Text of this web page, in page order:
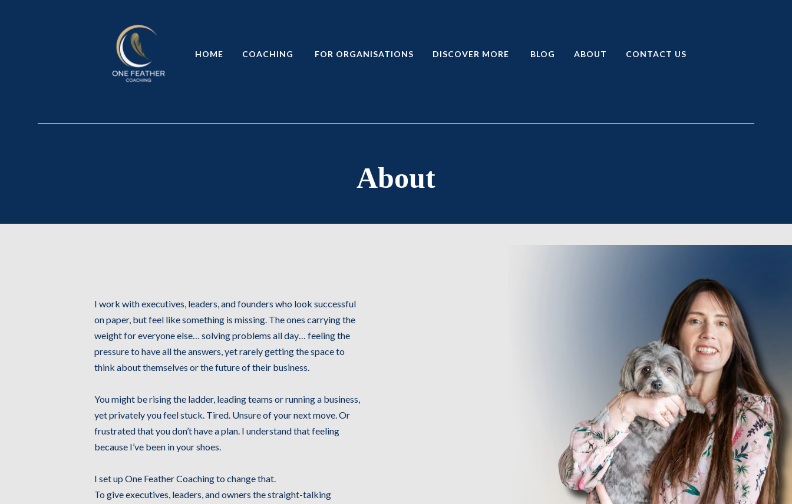
HOME COACHING FOR ORGANISATIONS DISCOVER MORE BLOG ABOUT CONTACT US
About
I work with executives, leaders, and founders who look successful
on paper, but feel like something is missing. The ones carrying the
weight for everyone else… solving problems all day… feeling the
pressure to have all the answers, yet rarely getting the space to
think about themselves or the future of their business.
You might be rising the ladder, leading teams or running a business,
yet privately you feel stuck. Tired. Unsure of your next move. Or
frustrated that you don’t have a plan. I understand that feeling
because I’ve been in your shoes.
I set up One Feather Coaching to change that.
To give executives, leaders, and owners the straight-talking